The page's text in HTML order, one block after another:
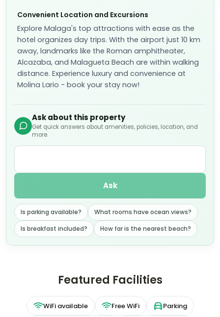
Convenient Location and Excursions
Explore Malaga's top attractions with ease as the
hotel organizes day trips. With the airport just 10 km
away, landmarks like the Roman amphitheater,
Alcazaba, and Malagueta Beach are within walking
distance. Experience luxury and convenience at
Molina Lario - book your stay now!
Ask about this property
Get quick answers about amenities, policies, location, and
more.
Ask
Is parking available?
What rooms have ocean views?
Is breakfast included?
How far is the nearest beach?
Featured Facilities
WiFi available Free WiFi Parking